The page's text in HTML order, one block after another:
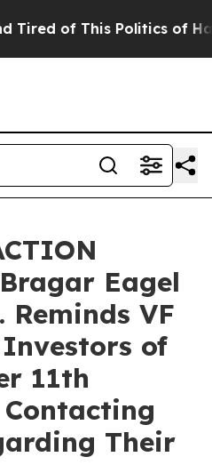
of This Politics of
Eagel
Reminds VF
of
11th
Their